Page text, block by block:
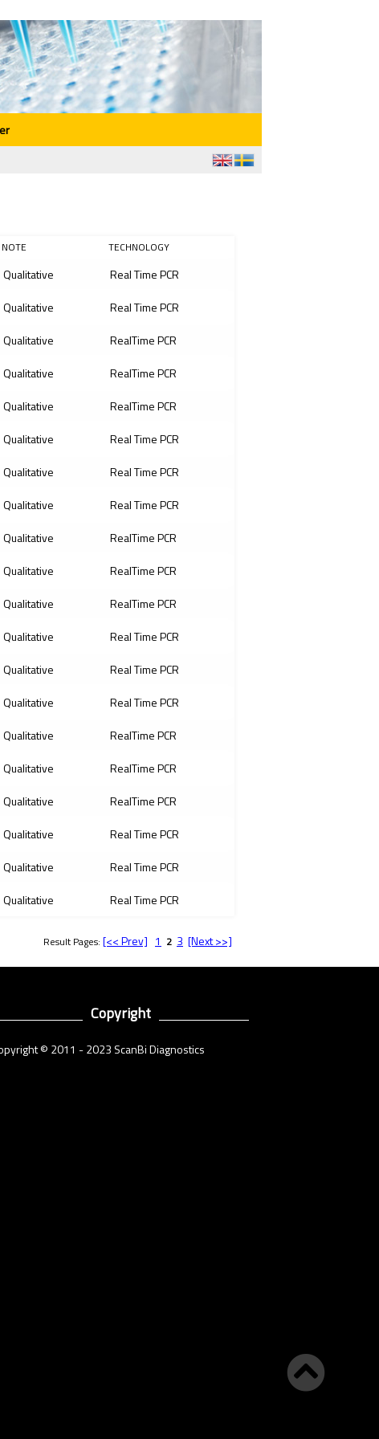
NOTE TECHNOLOGY
Qualitative
Real Time PCR
Qualitative
Real Time PCR
Qualitative
RealTime PCR
Qualitative
RealTime PCR
Qualitative
RealTime PCR
Qualitative
Real Time PCR
Qualitative
Real Time PCR
Qualitative
Real Time PCR
Qualitative
RealTime PCR
Qualitative
RealTime PCR
Qualitative
RealTime PCR
Qualitative
Real Time PCR
Qualitative
Real Time PCR
Qualitative
Real Time PCR
Qualitative
RealTime PCR
Qualitative
RealTime PCR
Qualitative
RealTime PCR
Qualitative
Real Time PCR
Qualitative
Real Time PCR
Qualitative Real Time PCR
Result Pages: [<< Prev] 1 2 3 [Next >>]
Copyright
© 2011 - 2023 ScanBi Diagnostics